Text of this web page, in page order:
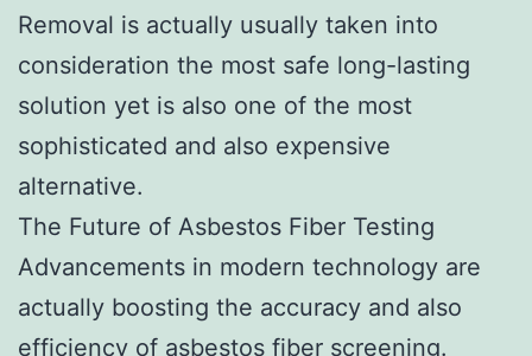
Removal is actually usually taken into
consideration the most safe long-lasting
solution yet is also one of the most
sophisticated and also expensive
alternative.
The Future of Asbestos Fiber Testing
Advancements in modern technology are
actually boosting the accuracy and also
efficiency of asbestos fiber screening.